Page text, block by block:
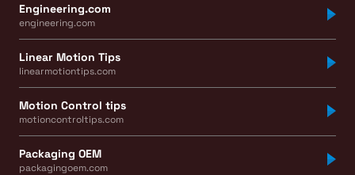
Engineering.com
engineering.com
Linear Motion Tips
linearmotiontips.com
Motion Control tips
motioncontroltips.com
Packaging OEM
packagingoem.com